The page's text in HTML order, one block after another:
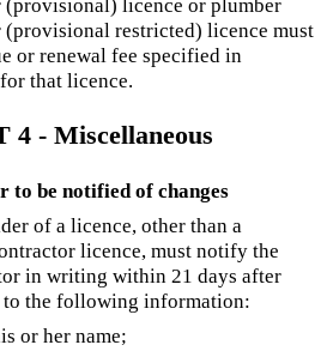
licence or plumber
restricted) licence must
or renewal fee specified in
for that licence.
4 - Miscellaneous
to be notified of changes
of a licence, other than a
licence, must notify the
in writing within 21 days after
to the following information:
or her name;